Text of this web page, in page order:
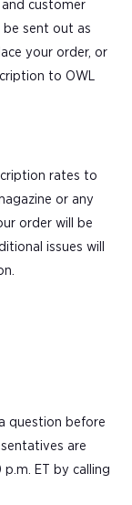
customer
be sent out as
your order, or
to OWL
rates to
or any
order will be
issues will
question before
are
ET by calling